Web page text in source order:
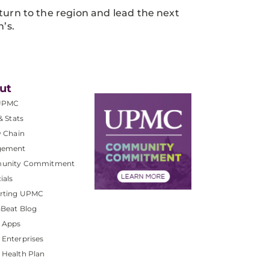
to the region and lead the next
Stats
Chain
Commitment
UPMC
Blog
Apps
Enterprises
Health Plan